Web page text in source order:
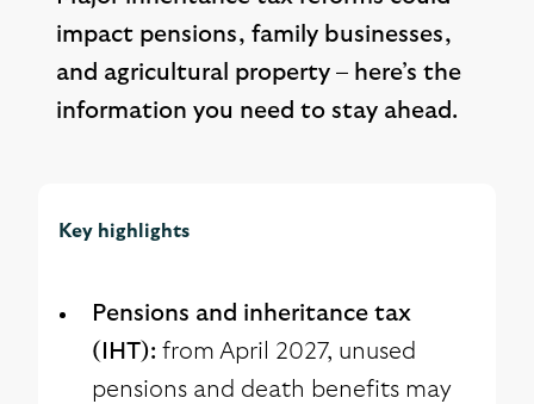
impact pensions, family businesses,
and agricultural property – here’s the
information you need to stay ahead.
Key highlights
Pensions and inheritance tax
(IHT): from April 2027, unused
pensions and death benefits may